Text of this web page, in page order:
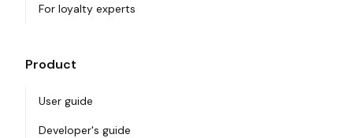
For loyalty experts
Product
User guide
Developer's guide